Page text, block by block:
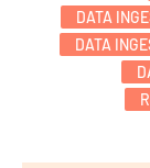
DATA
DATA